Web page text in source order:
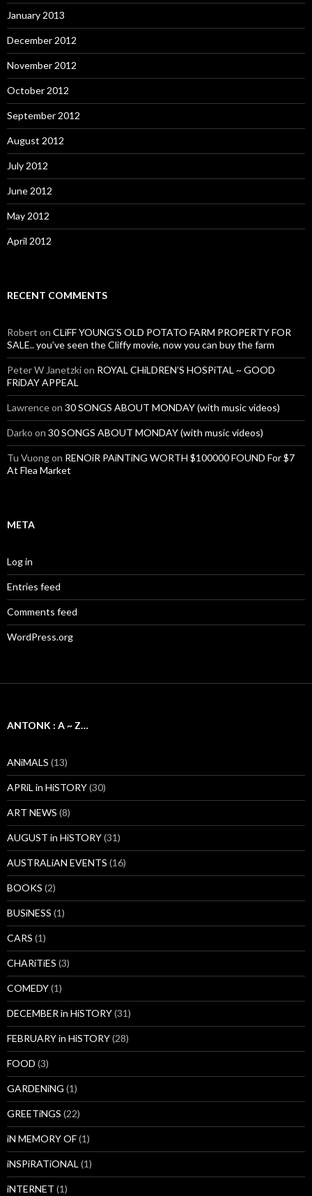
January 2013
December 2012
November 2012
October 2012
September 2012
August 2012
July 2012
June 2012
May 2012
April 2012
RECENT COMMENTS
Robert on CLiFF YOUNG’S OLD POTATO FARM PROPERTY FOR
SALE.. you’ve seen the Cliffy movie, now you can buy the farm
Peter W Janetzkion ROYAL CHiLDREN’S HOSPiTAL ~ GOOD
FRiDAY APPEAL
Lawrenceon 30 SONGS ABOUT MONDAY (with music videos)
Darko on 30 SONGS ABOUT MONDAY (with music videos)
Tu Vuongon RENOiR PAiNTiNG WORTH $100000 FOUND For $7
At Flea Market
META
Log in
Entries feed
Comments feed
WordPress.org
ANTONK : A ~ Z…
ANiMALS (13)
APRiL in HiSTORY(30)
ART NEWS (8)
AUGUST in HiSTORY(31)
AUSTRALiAN EVENTS (16)
BOOKS (2)
BUSiNESS (1)
CARS (1)
CHARiTiES (3)
COMEDY(1)
DECEMBER in HiSTORY(31)
FEBRUARY in HiSTORY(28)
FOOD (3)
GARDENiNG (1)
GREETiNGS (22)
iN MEMORY OF(1)
iNSPiRATiONAL (1)
iNTERNET (1)